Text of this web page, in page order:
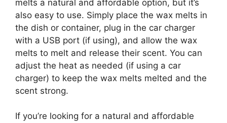
melts a natural and affordable option, but it’s
also easy to use. Simply place the wax melts in
the dish or container, plug in the car charger
with a USB port (if using), and allow the wax
melts to melt and release their scent. You can
adjust the heat as needed (if using a car
charger) to keep the wax melts melted and the
scent strong.
If you’re looking for a natural and affordable